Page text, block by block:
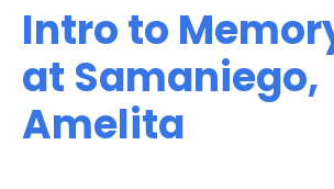
Intro to
at Samaniego,
Amelita